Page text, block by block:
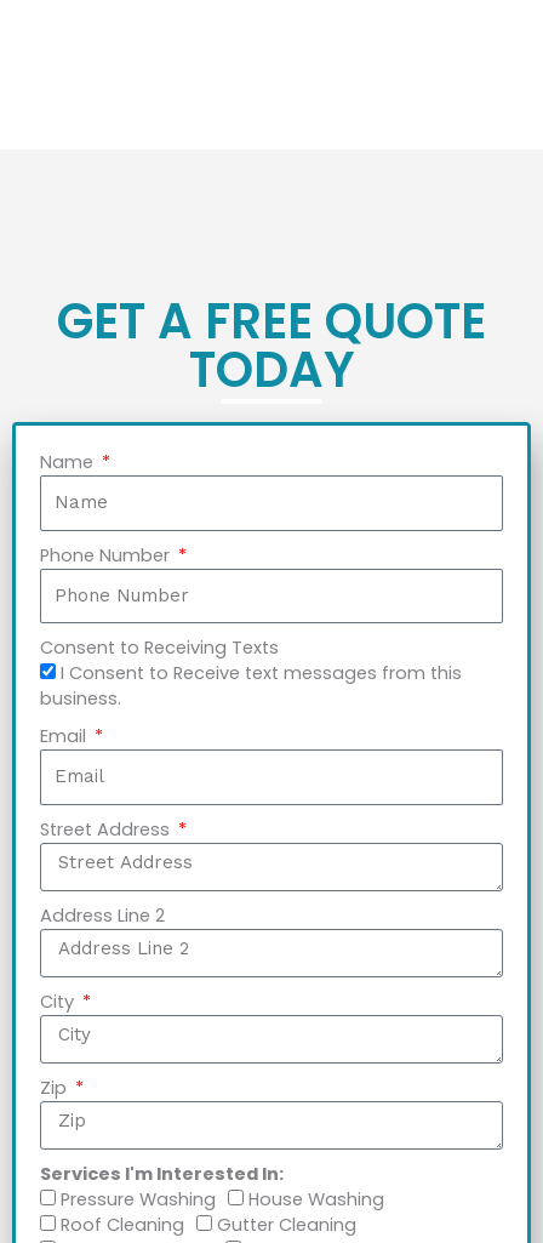
GET A FREE QUOTE
TODAY
Name
Phone Number
Consent to Receiving Texts
I Consent to Receive text messages from this
business.
Email
Street Address
Address Line 2
City
Zip
Services I'm Interested In:
Pressure Washing
House Washing
Roof Cleaning
Gutter Cleaning